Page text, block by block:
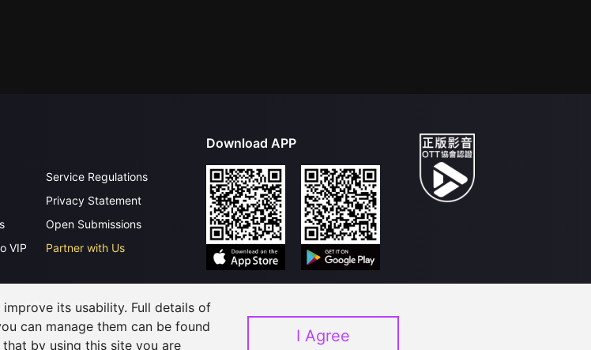
VIP
Service Regulations
Privacy Statement
Open Submissions
Partner with Us
Download APP
.All Rights Reserved
its usability. Full details of
can manage them can be found
that by using this site you are I Agree